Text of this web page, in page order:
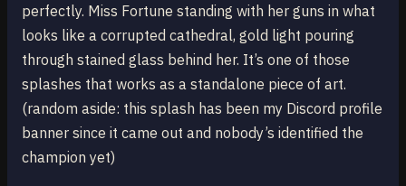
perfectly. Miss Fortune standing with her guns in what
looks like a corrupted cathedral, gold light pouring
through stained glass behind her. It’s one of those
splashes that works as a standalone piece of art.
(random aside: this splash has been my Discord profile
banner since it came out and nobody’s identified the
champion yet)